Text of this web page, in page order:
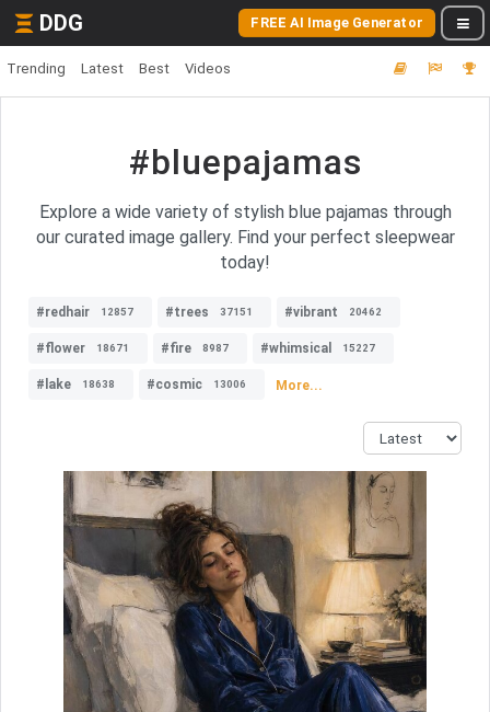
DDG FREE AI Image Generator
Trending Latest Best Videos
#bluepajamas
Explore a wide variety of stylish blue pajamas through
our curated image gallery. Find your perfect sleepwear
today!
#redhair 12857 #trees 37151 #vibrant 20462
#flower 18671 #fire 8987 #whimsical 15227
#lake 18638 #cosmic 13006 More...